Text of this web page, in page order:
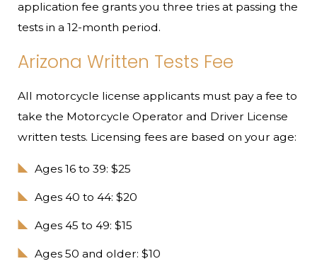
application fee grants you three tries at passing the
tests in a 12-month period.
Arizona Written Tests Fee
All motorcycle license applicants must pay a fee to
take the Motorcycle Operator and Driver License
written tests. Licensing fees are based on your age:
Ages 16 to 39: $25
Ages 40 to 44: $20
Ages 45 to 49: $15
Ages 50 and older: $10